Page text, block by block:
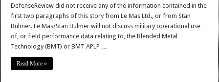
DefenseReview did not receive any of the information contained in the
first two paragraphs of this story from Le Mas Ltd., or from Stan
Bulmer. Le Mas/Stan Bulmer will not discuss military operational use
of, or field performance data relating to, the Blended Metal
Technology (BMT) or BMT APLP …
Read More »